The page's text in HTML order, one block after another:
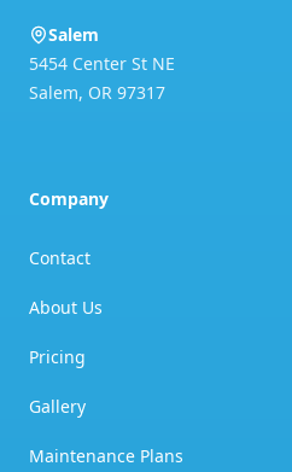
Salem
5454 Center St NE
Salem, OR 97317
Company
Contact
About Us
Pricing
Gallery
Maintenance Plans